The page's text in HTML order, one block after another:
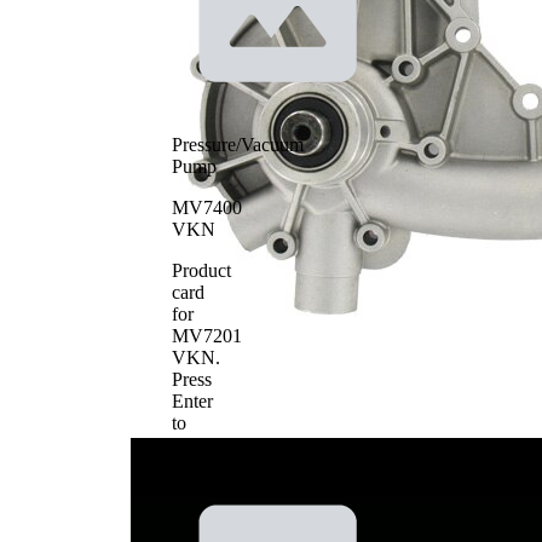
Pressure/Vacuum
Pump
MV7400
VKN
Product
card
for
MV7201
VKN.
Press
Enter
to
view